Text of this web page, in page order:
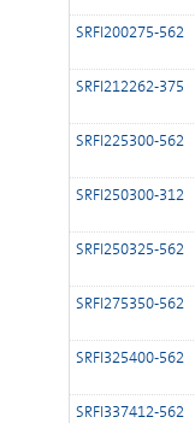
SRFI200275-562
SRFI212262-375
SRFI225300-562
SRFI250300-312
SRFI250325-562
SRFI275350-562
SRFI325400-562
SRFI337412-562